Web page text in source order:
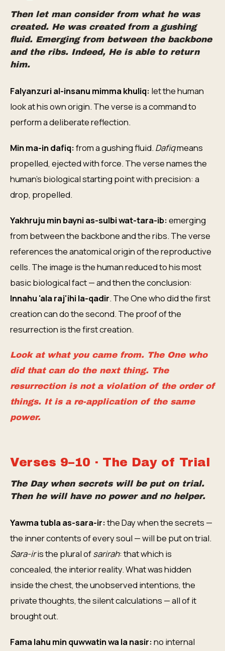
Then let man consider from what he was
created. He was created from a gushing
fluid. Emerging from between the backbone
and the ribs. Indeed, He is able to return
him.
Falyanzuri al-insanu mimma khuliq: let the human
look at his own origin. The verse is a command to
perform a deliberate reflection.
Min ma-in dafiq:from a gushing fluid. Dafiqmeans
propelled, ejected with force. The verse names the
human's biological starting point with precision: a
drop, propelled.
Yakhruju min bayni as-sulbi wat-tara-ib:emerging
from between the backbone and the ribs. The verse
references the anatomical origin of the reproductive
cells. The image is the human reduced to his most
basic biological fact — and then the conclusion:
Innahu 'ala raj'ihi la-qadir. The One who did the first
creation can do the second. The proof of the
resurrection is the first creation.
Look at what you came from. The One who
did that can do the next thing. The
resurrection is not a violation of the order of
things. It is a re-application of the same
power.
Verses 9–10 · The Day of Trial
The Day when secrets will be put on trial.
Then he will have no power and no helper.
Yawma tubla as-sara-ir:the Day when the secrets —
the inner contents of every soul — will be put on trial.
Sara-iris the plural ofsarirah: that which is
concealed, the interior reality. What was hidden
inside the chest, the unobserved intentions, the
private thoughts, the silent calculations — all of it
brought out.
Fama lahu min quwwatin wa la nasir:no internal